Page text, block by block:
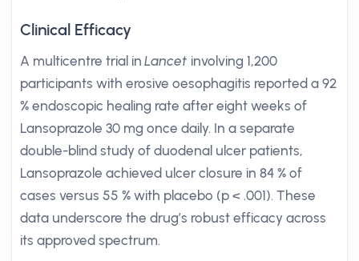
Clinical Efficacy
A multicentre trial inLancet involving 1,200
participants with erosive oesophagitis reported a 92
% endoscopic healing rate after eight weeks of
Lansoprazole 30 mg once daily. In a separate
double-blind study of duodenal ulcer patients,
Lansoprazole achieved ulcer closure in 84 % of
cases versus 55 % with placebo (p < .001). These
data underscore the drug’s robust efficacy across
its approved spectrum.